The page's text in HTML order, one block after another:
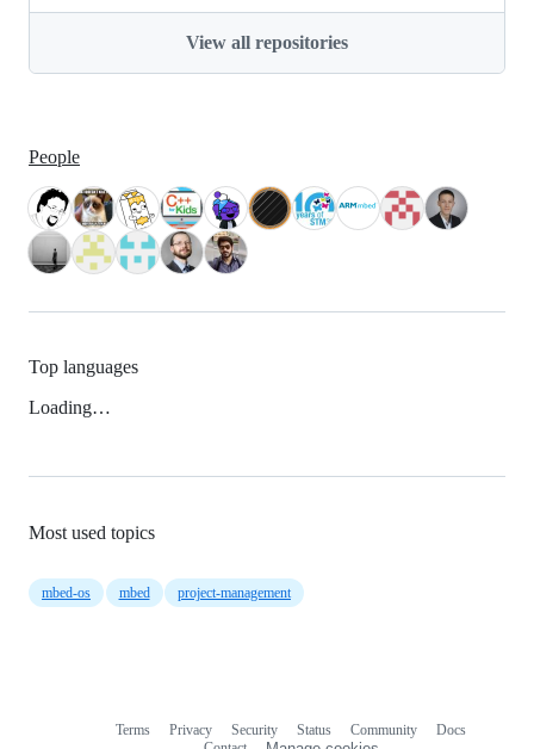
View all repositories
People
Top languages
Loading…
Most used topics
mbed-os mbed project-management
Terms Privacy Security Status Community
Docs